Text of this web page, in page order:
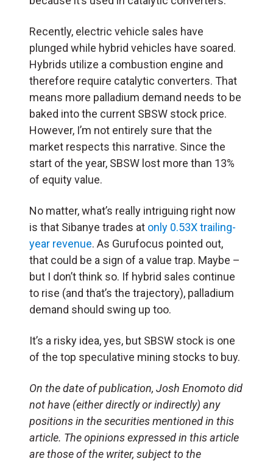
Recently, electric vehicle sales have
plunged while hybrid vehicles have soared.
Hybrids utilize a combustion engine and
therefore require catalytic converters. That
means more palladium demand needs to be
baked into the current SBSW stock price.
However, I’m not entirely sure that the
market respects this narrative. Since the
start of the year, SBSW lost more than 13%
of equity value.
No matter, what’s really intriguing right now
is that Sibanye trades at only 0.53X trailing-
year revenue. As Gurufocus pointed out,
that could be a sign of a value trap. Maybe –
but I don’t think so. If hybrid sales continue
to rise (and that’s the trajectory), palladium
demand should swing up too.
It’s a risky idea, yes, but SBSW stock is one
of the top speculative mining stocks to buy.
On the date of publication, Josh Enomotodid
not have (either directly or indirectly) any
positions in the securities mentioned in this
article. The opinions expressed in this article
are those of the writer, subject to the